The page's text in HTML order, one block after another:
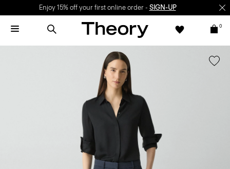
Enjoy 15% off your first online order - SIGN-UP
0